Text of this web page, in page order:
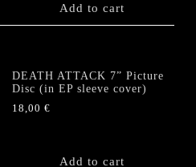
Add to cart
DEATH ATTACK 7” Picture
Disc (in EP sleeve cover)
18,00€
Add to cart